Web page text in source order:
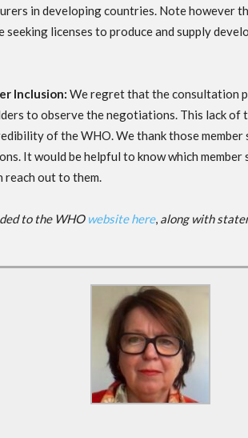
in developing countries. Note however
licenses to produce and supply
Inclusion: We regret that the consultation
to observe the negotiations. This lack of
of the WHO. We thank those
It would be helpful to know which
reach out to them.
to the WHO website here, along with